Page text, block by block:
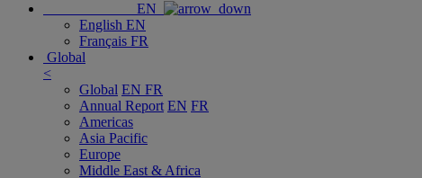
EN
English EN
Français FR
Global
<
Global EN FR
Annual Report EN FR
Americas
Asia Pacific
Europe
Middle East & Africa